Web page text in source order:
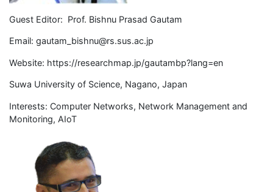
Guest Editor: Prof. Bishnu Prasad Gautam
Email: gautam_bishnu@rs.sus.ac.jp
Website: https://researchmap.jp/gautambp?lang=en
Suwa University of Science, Nagano, Japan
Interests: Computer Networks, Network Management and
Monitoring, AIoT